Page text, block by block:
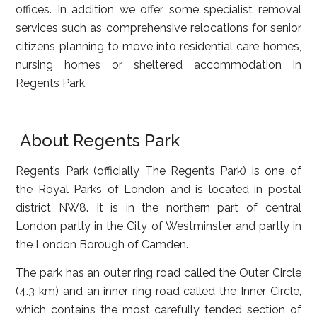
offices. In addition we offer some specialist removal
services such as comprehensive relocations for senior
citizens planning to move into residential care homes,
nursing homes or sheltered accommodation in
Regents Park.
About Regents Park
Regent’s Park (officially The Regent’s Park) is one of
the Royal Parks of London and is located in postal
district NW8. It is in the northern part of central
London partly in the City of Westminster and partly in
the London Borough of Camden.
The park has an outer ring road called the Outer Circle
(4.3 km) and an inner ring road called the Inner Circle,
which contains the most carefully tended section of